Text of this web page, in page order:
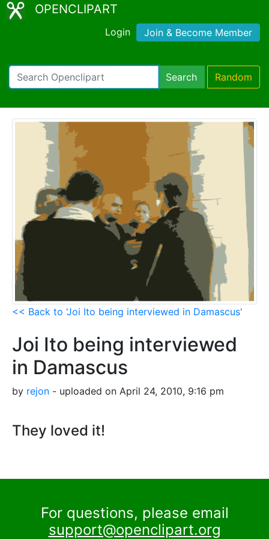
OPENCLIPART
Login Join & Become Member
Search Random
<< Back to 'Joi Ito being interviewed in Damascus'
Joi Ito being interviewed
in Damascus
by rejon - uploaded on April 24, 2010, 9:16 pm
They loved it!
For questions, please email
support@openclipart.org